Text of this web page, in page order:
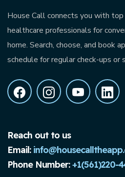
House Call connects you with
healthcare professionals for
home. Search, choose, and book
schedule for regular check-ups or
Reach out to us
Email:
Phone Number:+1(561)220-